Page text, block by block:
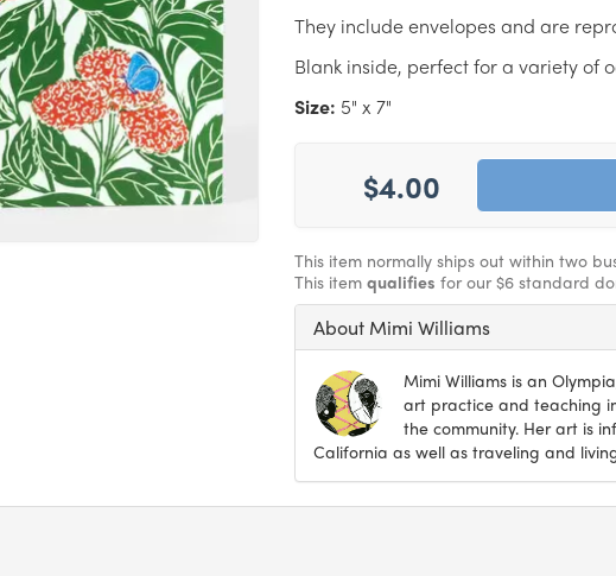
They include envelopes and are
Blank inside, perfect for a variety of
Size: 5" x 7"
$4.00
This item normally ships out within two
This item qualifies for our $6 standard
About Mimi Williams
Mimi Williams is an
art practice and teaching
the community. Her art is
California as well as traveling and